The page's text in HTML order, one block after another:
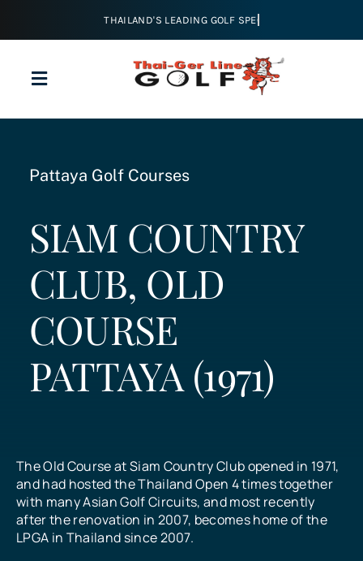
content
Toggle
Golf
Tours & Packages
What Our Customers Say
Contact
Pattaya Golf Courses
SIAM COUNTRY
CLUB, OLD
COURSE
PATTAYA (1971)
The Old Course at Siam Country Club opened in 1971,
and had hosted the Thailand Open 4 times together
with many Asian Golf Circuits, and most recently
after the renovation in 2007, becomes home of the
LPGA in Thailand since 2007.